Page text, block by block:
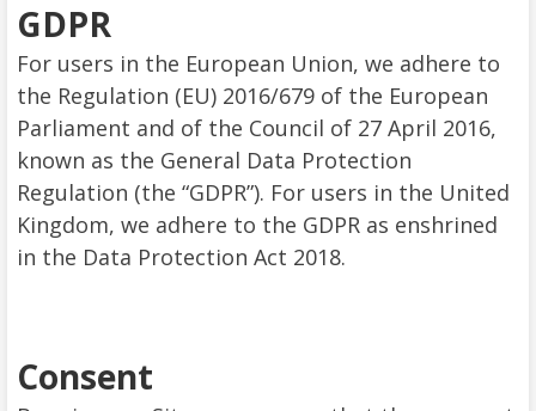
GDPR
For users in the European Union, we adhere to
the Regulation (EU) 2016/679 of the European
Parliament and of the Council of 27 April 2016,
known as the General Data Protection
Regulation (the “GDPR”). For users in the United
Kingdom, we adhere to the GDPR as enshrined
in the Data Protection Act 2018.
Consent